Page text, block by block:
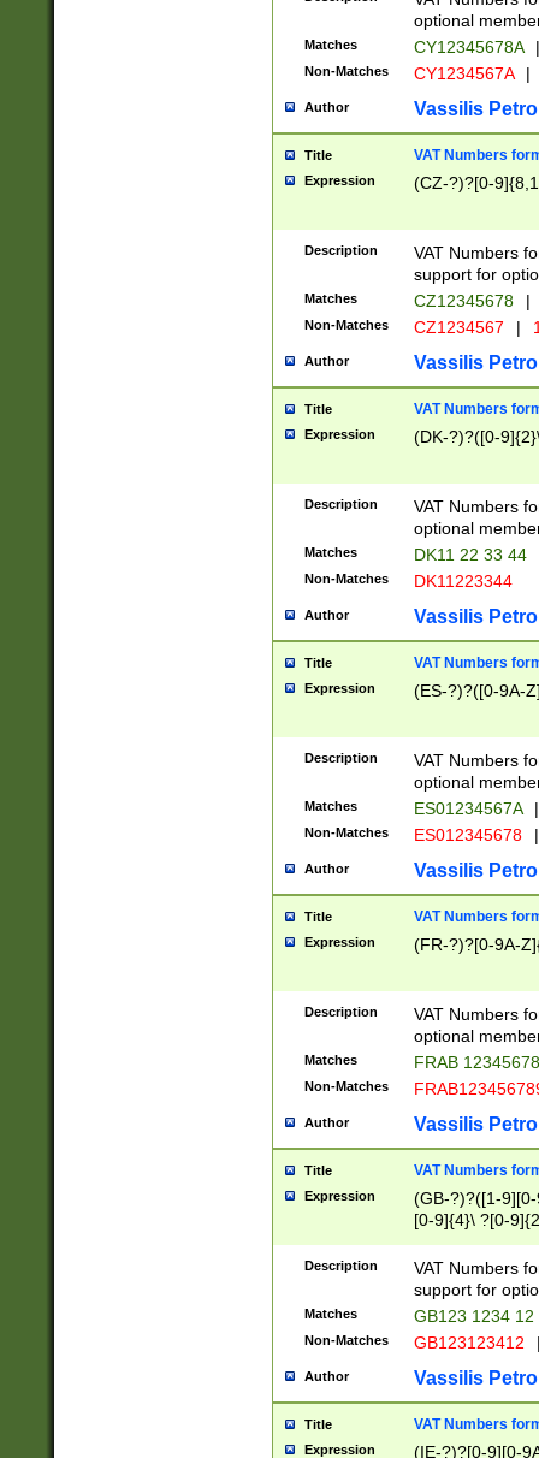
optional
Matches CY12345678A |
Non-Matches CY1234567A |
Author Vassilis
Title VAT Numbers
Expression (CZ-?)?[0-
Description
VAT Numbers
support for
Matches CZ12345678 |
Non-Matches CZ1234567 |
Author Vassilis
Title VAT Numbers
Expression (DK-?)?([0-
Description
VAT Numbers
optional
Matches DK11 22 33 44
Non-Matches DK11223344
Author Vassilis
Title VAT Numbers
Expression (ES-?)?([0-9A-
Description
VAT Numbers
optional
Matches ES01234567A |
Non-Matches ES012345678 |
Author Vassilis
Title VAT Numbers
Expression (FR-?)?[0-9A-
Description
VAT Numbers
optional
Matches FRAB
Non-Matches
Author Vassilis
Title VAT Numbers
Expression
(GB-?)?([1-
[0-9]{4}\ ?[0-
Description
VAT Numbers
support for
Matches GB123 1234 12
Non-Matches GB123123412
Author Vassilis
Title VAT Numbers
Expression (IE-?)?[0-9][0-